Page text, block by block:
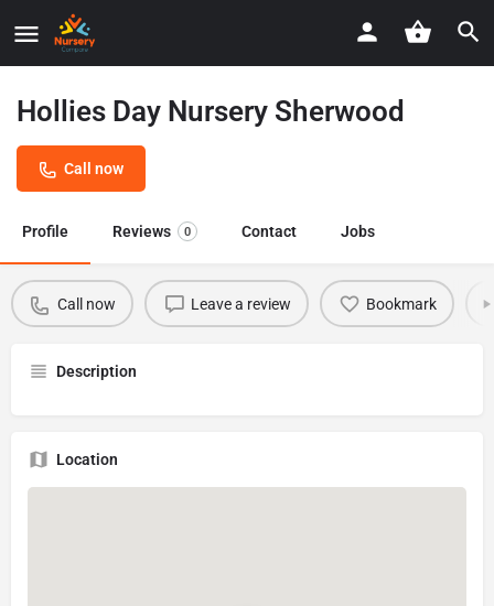
Hollies Day Nursery Sherwood
Call now
Profile Reviews 0 Contact Jobs
Call now Leave a review Bookmark
Description
Location